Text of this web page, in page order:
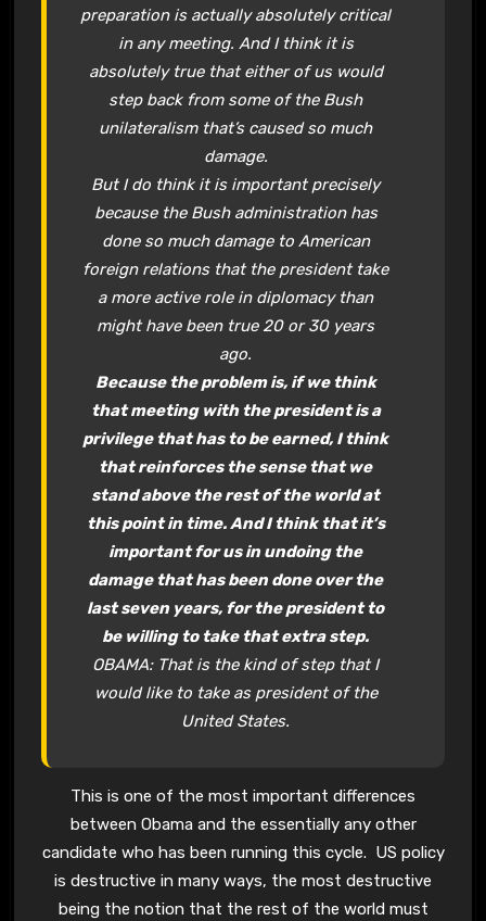
preparation is actually absolutely critical
in any meeting. And I think it is
absolutely true that either of us would
step back from some of the Bush
unilateralism that’s caused so much
damage.
But I do think it is important precisely
because the Bush administration has
done so much damage to American
foreign relations that the president take
a more active role in diplomacy than
might have been true 20 or 30 years
ago.
Because the problem is, if we think
that meeting with the president is a
privilege that has to be earned, I think
that reinforces the sense that we
stand above the rest of the world at
this point in time. And I think that it’s
important for us in undoing the
damage that has been done over the
last seven years, for the president to
be willing to take that extra step.
OBAMA: That is the kind of step that I
would like to take as president of the
United States.
This is one of the most important differences
between Obama and the essentially any other
candidate who has been running this cycle. US policy
is destructive in many ways, the most destructive
being the notion that the rest of the world must